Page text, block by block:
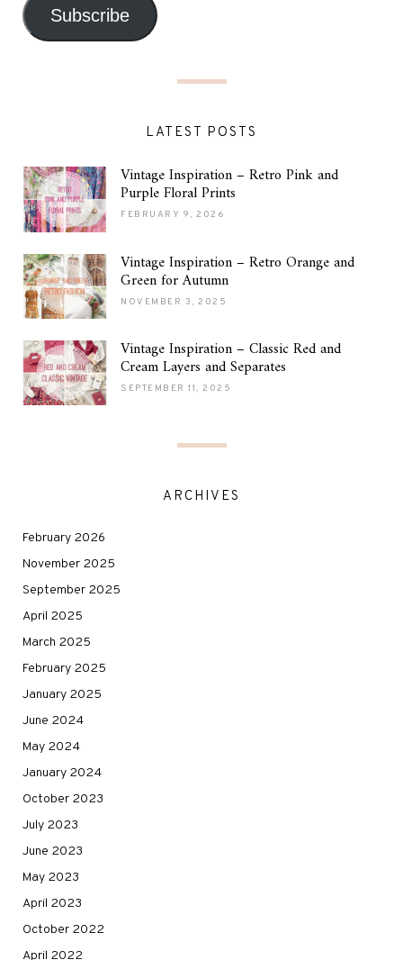
Subscribe
LATEST POSTS
Vintage Inspiration – Retro Pink and
Purple Floral Prints
FEBRUARY 9, 2026
Vintage Inspiration – Retro Orange and
Green for Autumn
NOVEMBER 3, 2025
Vintage Inspiration – Classic Red and
Cream Layers and Separates
SEPTEMBER 11, 2025
ARCHIVES
February 2026
November 2025
September 2025
April 2025
March 2025
February 2025
January 2025
June 2024
May 2024
January 2024
October 2023
July 2023
June 2023
May 2023
April 2023
October 2022
April 2022